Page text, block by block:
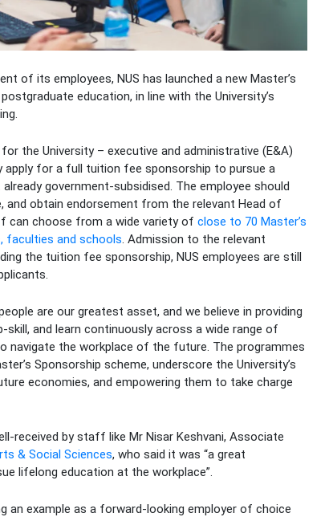
of its employees, NUS has launched a new Master’s
education, in line with the University’s
the University – executive and administrative (E&A)
for a full tuition fee sponsorship to pursue a
government-subsidised. The employee should
obtain endorsement from the relevant Head of
can choose from a wide variety of close to 70 Master’s
faculties and schools. Admission to the relevant
the tuition fee sponsorship, NUS employees are still
are our greatest asset, and we believe in providing
and learn continuously across a wide range of
navigate the workplace of the future. The programmes
Sponsorship scheme, underscore the University’s
economies, and empowering them to take charge
received by staff like Mr Nisar Keshvani, Associate
& Social Sciences, who said it was “a great
lifelong education at the workplace”.
an example as a forward-looking employer of choice